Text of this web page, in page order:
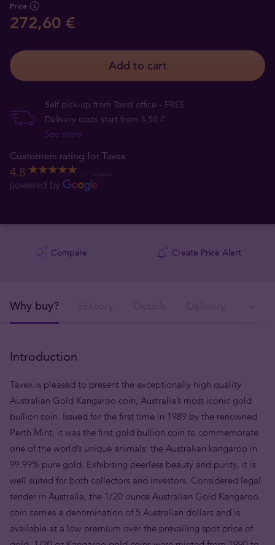
Price
272,60 €
Add to cart
Self pick-up from Tavid office - FREE
Delivery costs start from 3,50 €
See more
Customers rating for Tavex
4.8
Compare Create Price Alert
Why buy?
Introduction
Tavex is pleased to present the exceptionally high quality
Australian Gold Kangaroo coin, Australia’s most iconic gold
bullion coin. Issued for the first time in 1989 by the renowned
Perth Mint, it was the first gold bullion coin to commemorate
one of the world’s unique animals: the Australian kangaroo in
99.99% pure gold. Exhibiting peerless beauty and purity, it is
well suited for both collectors and investors. Considered legal
tender in Australia, the 1/20 ounce Australian Gold Kangaroo
coin carries a denomination of 5 Australian dollars and is
available at a low premium over the prevailing spot price of